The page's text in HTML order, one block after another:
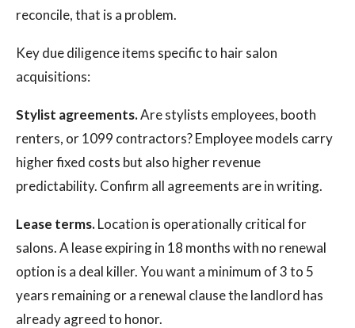
reconcile, that is a problem.
Key due diligence items specific to hair salon
acquisitions:
Stylist agreements.Are stylists employees, booth
renters, or 1099 contractors? Employee models carry
higher fixed costs but also higher revenue
predictability. Confirm all agreements are in writing.
Lease terms.Location is operationally critical for
salons. A lease expiring in 18 months with no renewal
option is a deal killer. You want a minimum of 3 to 5
years remaining or a renewal clause the landlord has
already agreed to honor.